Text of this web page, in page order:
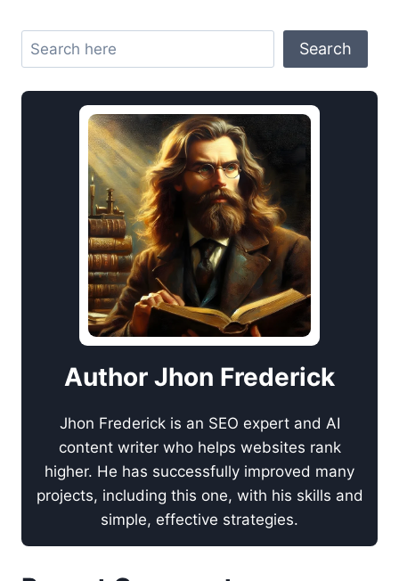
Search
Author Jhon Frederick
Jhon Frederick is an SEO expert and AI
content writer who helps websites rank
higher. He has successfully improved many
projects, including this one, with his skills and
simple, effective strategies.